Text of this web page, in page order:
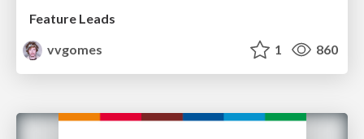
Feature Leads
vvgomes
1 860